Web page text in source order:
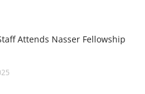
Attends Nasser Fellowship